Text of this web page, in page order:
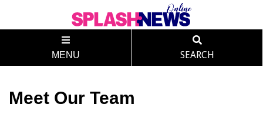
MENU SEARCH
Meet Our Team